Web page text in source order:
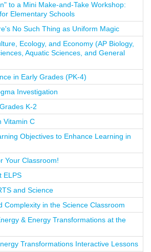
to a Mini Make-and-Take Workshop:
Elementary Schools
No Such Thing as Uniform Magic
Ecology, and Economy (AP Biology,
Aquatic Sciences, and General
in Early Grades (PK-4)
Investigation
K-2
Vitamin C
Objectives to Enhance Learning in
Your Classroom!
ELPS
and Science
Complexity in the Science Classroom
& Energy Transformations at the
Transformations Interactive Lessons